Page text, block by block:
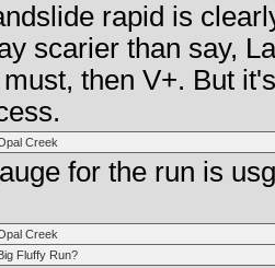
rapid is
scarier than say,
then V+. But
Creek
for the run is
Creek
Fluffy Run?